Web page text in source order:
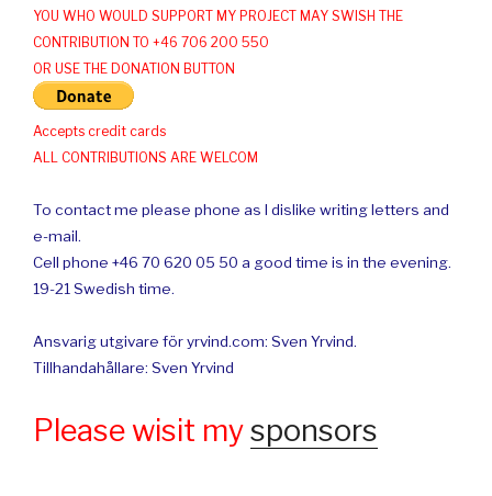
YOU WHO WOULD SUPPORT MY PROJECT MAY SWISH THE
CONTRIBUTION TO +46 706 200 550
OR USE THE DONATION BUTTON
Accepts credit cards
ALL CONTRIBUTIONS ARE WELCOM
To contact me please phone as I dislike writing letters and
e-mail.
Cell phone +46 70 620 05 50 a good time is in the evening.
19-21 Swedish time.
Ansvarig utgivare för yrvind.com: Sven Yrvind.
Tillhandahållare: Sven Yrvind
Please wisit mysponsors